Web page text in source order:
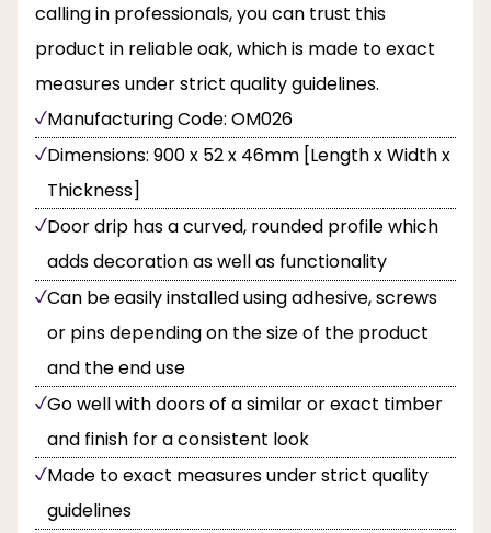
calling in professionals, you can trust this
product in reliable oak, which is made to exact
measures under strict quality guidelines.
Manufacturing Code: OM026
Dimensions: 900 x 52 x 46mm [Length x Width x
Thickness]
Door drip has a curved, rounded profile which
adds decoration as well as functionality
Can be easily installed using adhesive, screws
or pins depending on the size of the product
and the end use
Go well with doors of a similar or exact timber
and finish for a consistent look
Made to exact measures under strict quality
guidelines